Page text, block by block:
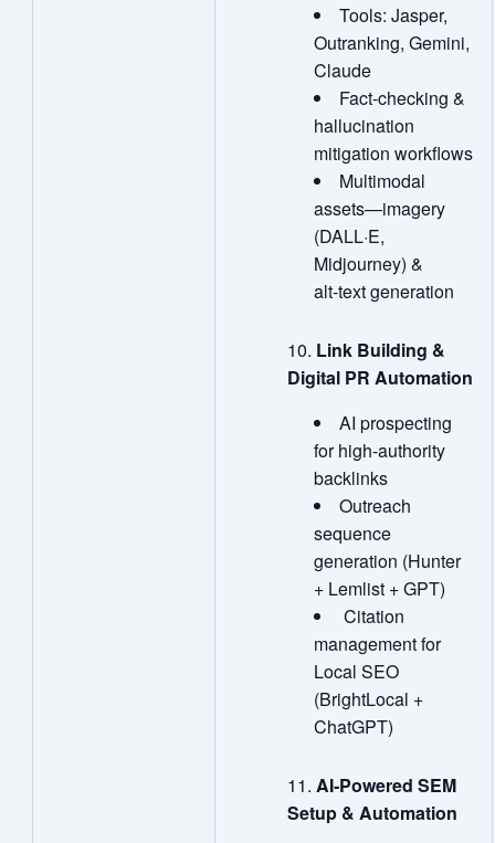
Tools: Jasper,
Outranking, Gemini,
Claude
Fact‑checking &
hallucination
mitigation workflows
Multimodal
assets—imagery
(DALL·E,
Midjourney) &
alt‑text generation
Link Building &
Digital PR Automation
AI prospecting
for high‑authority
backlinks
Outreach
sequence
generation (Hunter
+ Lemlist + GPT)
Citation
management for
Local SEO
(BrightLocal +
ChatGPT)
AI‑Powered SEM
Setup & Automation